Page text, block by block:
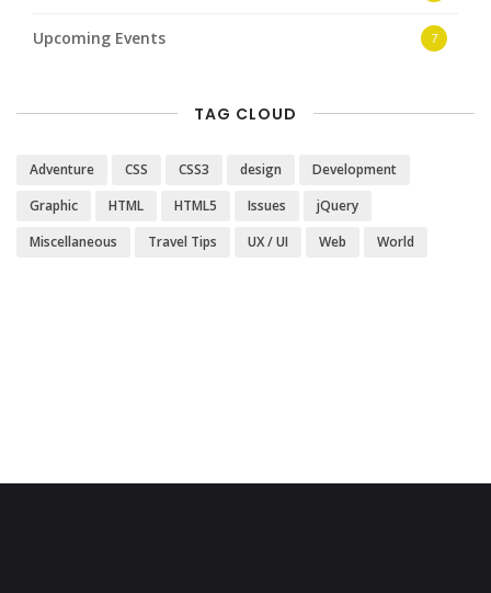
Upcoming Events 7
TAG CLOUD
Adventure CSS CSS3 design
Development
Graphic
HTML HTML5 Issues
jQuery
Miscellaneous
Travel Tips UX / UI Web World